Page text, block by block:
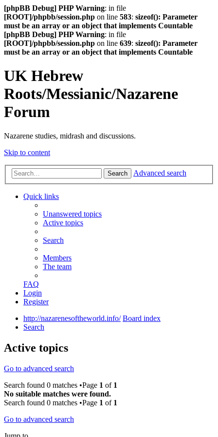
[phpBB Debug] PHP Warning: in file
[ROOT]/phpbb/session.php on line 583: sizeof(): Parameter
must be an array or an object that implements Countable
[phpBB Debug] PHP Warning: in file
[ROOT]/phpbb/session.php on line 639: sizeof(): Parameter
must be an array or an object that implements Countable
UK Hebrew
Roots/Messianic/Nazarene
Forum
Nazarene studies, midrash and discussions.
Skip to content
Search Advanced search
Quick links
Unanswered topics
Active topics
Search
Members
The team
FAQ
Login
Register
http://nazarenesoftheworld.info/ Board index
Search
Active topics
Go to advanced search
Search found 0 matches •Page 1 of 1
No suitable matches were found.
Search found 0 matches •Page 1 of 1
Go to advanced search